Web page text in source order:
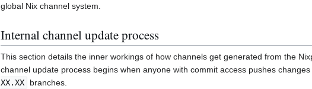
global Nix channel system.
Internal channel update process
This section details the inner workings of how channels get generated from the
channel update process begins when anyone with commit access pushes
XX.XX
branches.